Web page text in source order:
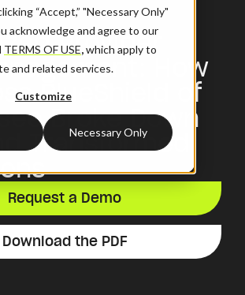
“Accept,” "Necessary Only"
acknowledge and agree to our
TERMS OF USE,which apply to
and related services.
Customize
Necessary Only
Provider
How
BlueShield of
Broke Down
Transformed
Request a Demo
Download the PDF